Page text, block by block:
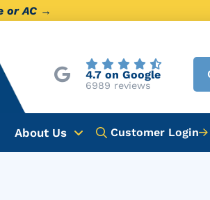
or AC →
4.7 on Google
6989 reviews
About Us Customer Login